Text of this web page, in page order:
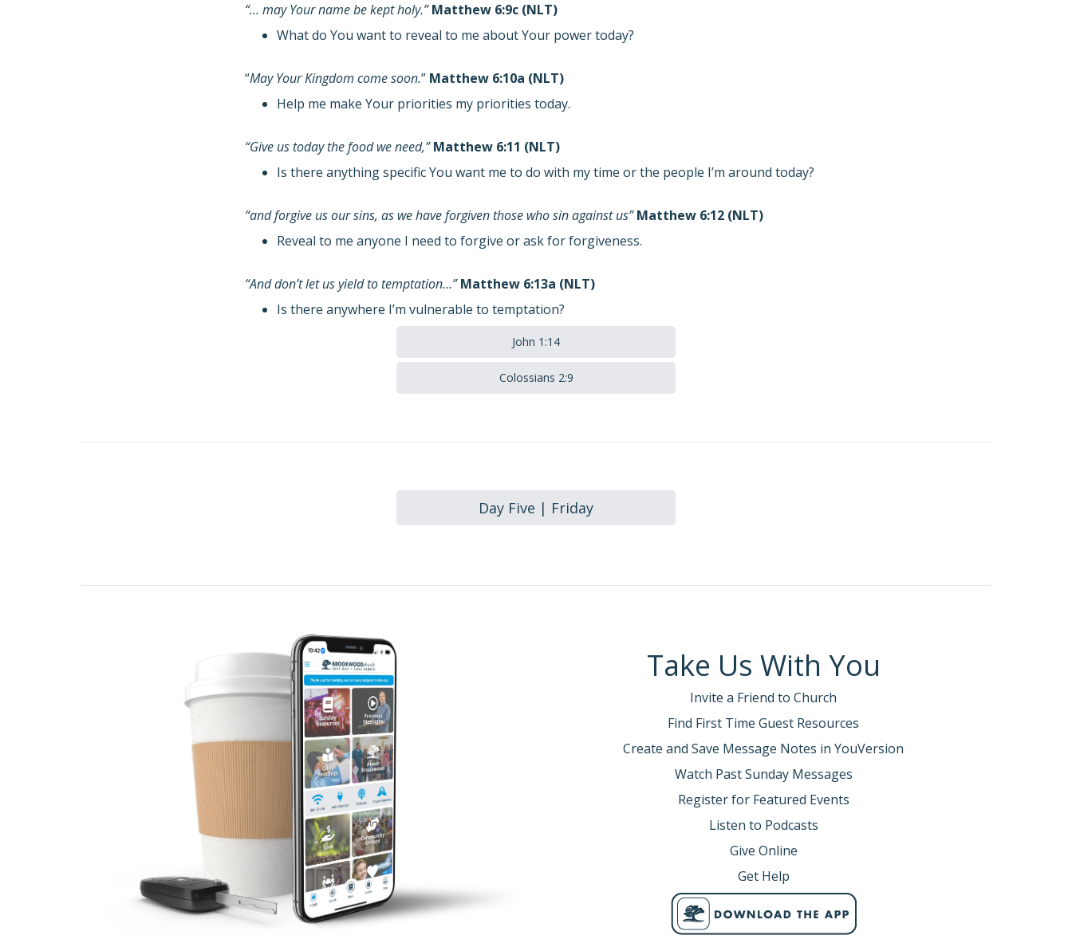
“… may Your name be kept holy.”Matthew 6:9c (NLT)
What do You want to reveal to me about Your power today?
“May Your Kingdom come soon.” Matthew 6:10a (NLT)
Help me make Your priorities my priorities today.
“Give us today the food we need,”Matthew 6:11 (NLT)
Is there anything specific You want me to do with my time or the people I’m around today?
“and forgive us our sins, as we have forgiven those who sin against us”Matthew 6:12 (NLT)
Reveal to me anyone I need to forgive or ask for forgiveness.
“And don’t let us yield to temptation…”Matthew 6:13a (NLT)
Is there anywhere I’m vulnerable to temptation?
John 1:14
Colossians 2:9
Day Five | Friday
Take Us With You
Invite a Friend to Church
Find First Time Guest Resources
Create and Save Message Notes in YouVersion
Watch Past Sunday Messages
Register for Featured Events
Listen to Podcasts
Give Online
Get Help